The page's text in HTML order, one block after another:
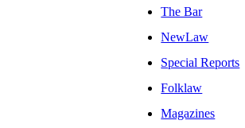
The Bar
NewLaw
Special Reports
Folklaw
Magazines